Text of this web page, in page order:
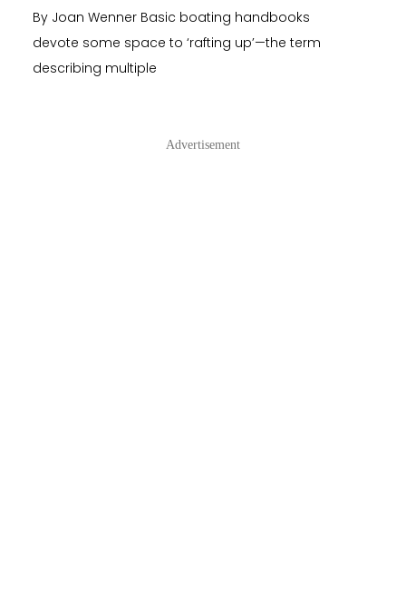
By Joan Wenner Basic boating handbooks
devote some space to ‘rafting up’—the term
describing multiple
Advertisement